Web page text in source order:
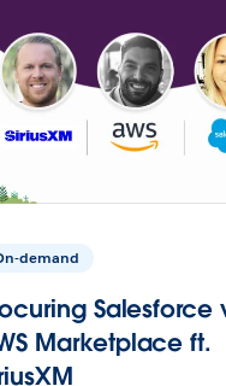
demand
Salesforce
Marketplace ft.